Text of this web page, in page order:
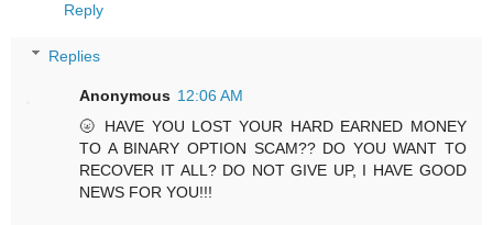
Reply
Replies
Anonymous 12:06 AM
🌝 HAVE YOU LOST YOUR HARD EARNED MONEY
TO A BINARY OPTION SCAM?? DO YOU WANT TO
RECOVER IT ALL? DO NOT GIVE UP, I HAVE GOOD
NEWS FOR YOU!!!